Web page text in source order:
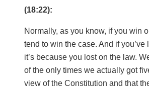
(18:22):
Normally, as you know, if you win
tend to win the case. And if you’ve
it’s because you lost on the law.
of the only times we actually got
view of the Constitution and that